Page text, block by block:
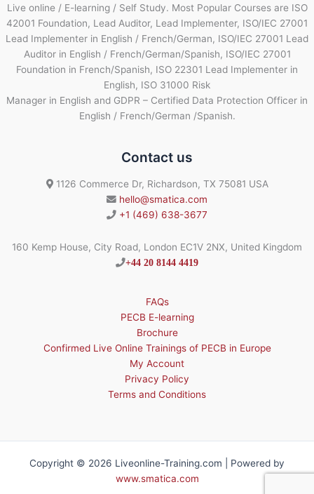
Live online / E-learning / Self Study. Most Popular Courses are ISO
42001 Foundation, Lead Auditor, Lead Implementer, ISO/IEC 27001
Lead Implementer in English / French/German, ISO/IEC 27001 Lead
Auditor in English / French/German/Spanish, ISO/IEC 27001
Foundation in French/Spanish, ISO 22301 Lead Implementer in
English, ISO 31000 Risk
Manager in English and GDPR – Certified Data Protection Officer in
English / French/German /Spanish.
Contact us
1126 Commerce Dr, Richardson, TX 75081 USA
hello@smatica.com
+1 (469) 638-3677
160 Kemp House, City Road, London EC1V 2NX, United Kingdom
+44 20 8144 4419
FAQs
PECB E-learning
Brochure
Confirmed Live Online Trainings of PECB in Europe
My Account
Privacy Policy
Terms and Conditions
Copyright © 2026 Liveonline-Training.com | Powered by
www.smatica.com